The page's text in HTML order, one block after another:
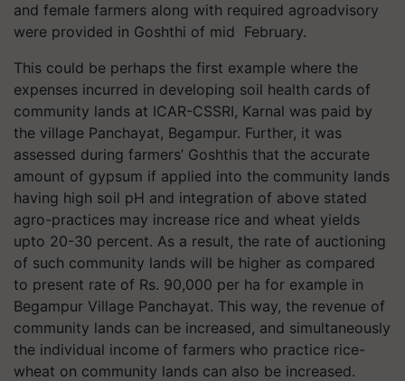
and female farmers along with required agroadvisory
were provided in Goshthi of mid February.
This could be perhaps the first example where the
expenses incurred in developing soil health cards of
community lands at ICAR-CSSRI, Karnal was paid by
the village Panchayat, Begampur. Further, it was
assessed during farmers’ Goshthis that the accurate
amount of gypsum if applied into the community lands
having high soil pH and integration of above stated
agro-practices may increase rice and wheat yields
upto 20-30 percent. As a result, the rate of auctioning
of such community lands will be higher as compared
to present rate of Rs. 90,000 per ha for example in
Begampur Village Panchayat. This way, the revenue of
community lands can be increased, and simultaneously
the individual income of farmers who practice rice-
wheat on community lands can also be increased.